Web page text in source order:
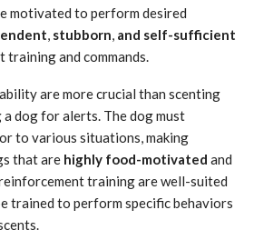
motivated to perform desired
, stubborn, and self-sufficient
training and commands.
are more crucial than scenting
dog for alerts. The dog must
to various situations, making
that are highly food-motivated and
training are well-suited
trained to perform specific behaviors